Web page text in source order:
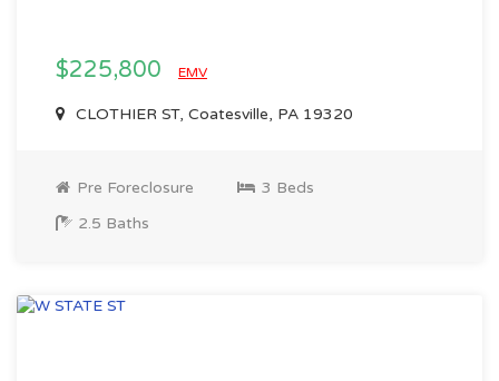
$225,800 EMV
CLOTHIER ST, Coatesville, PA 19320
Pre Foreclosure
3 Beds
2.5 Baths